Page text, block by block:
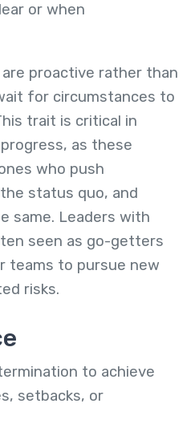
or when
proactive rather than
for circumstances to
trait is critical in
as these
who push
status quo, and
same. Leaders with
seen as go-getters
teams to pursue new
risks.
to achieve
setbacks, or